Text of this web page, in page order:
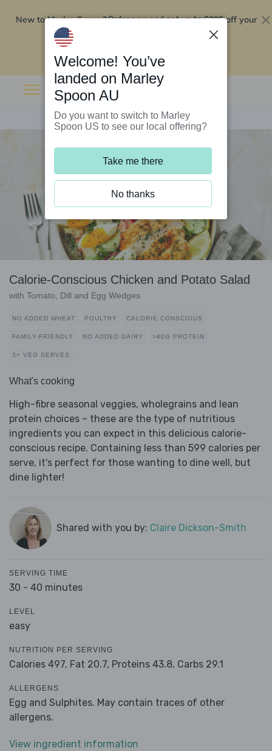
New to Marley Spoon?Order now and get up to$295 off your
Calorie-Conscious Chicken and Potato Salad
with Tomato, Dill and Egg Wedges
NO ADDED WHEAT POULTRY CALORIE CONSCIOUS
FAMILY-FRIENDLY NO ADDED DAIRY >40G PROTEIN
3+ VEG SERVES
What's cooking
High-fibre seasonal veggies, wholegrains and lean
protein choices – these are the type of nutritious
ingredients you can expect in this delicious calorie-
conscious recipe. Containing less than 599 calories per
serve, it's perfect for those wanting to dine well, but
dine lighter!
Shared with you by: Claire Dickson-Smith
SERVING TIME
30 - 40 minutes
LEVEL
easy
NUTRITION PER SERVING
Calories 497, Fat 20.7, Proteins 43.8, Carbs 29.1
ALLERGENS
Egg and Sulphites. May contain traces of other
allergens.
View ingredient information
Welcome! You’ve
landed on Marley
Spoon AU
Do you want to switch to Marley
Spoon US to see our local offering?
Take me there
No thanks